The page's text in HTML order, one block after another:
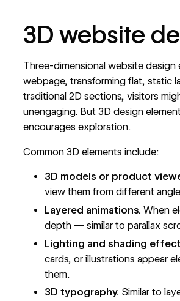
3D website
Three-dimensional website
webpage, transforming flat, static
traditional 2D sections, visitors
unengaging. But 3D design
encourages exploration.
Common 3D elements include:
3D models or product
view them from different
Layered animations. When
depth — similar toparallax
Lighting and shading
cards, or illustrations appear
them.
3D typography. Similar to